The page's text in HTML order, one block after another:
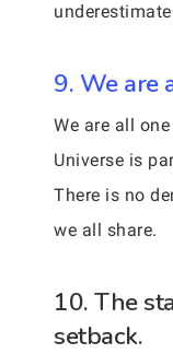
9. We are
We are all
Universe is
There is no
we all share.
10. The
setback.